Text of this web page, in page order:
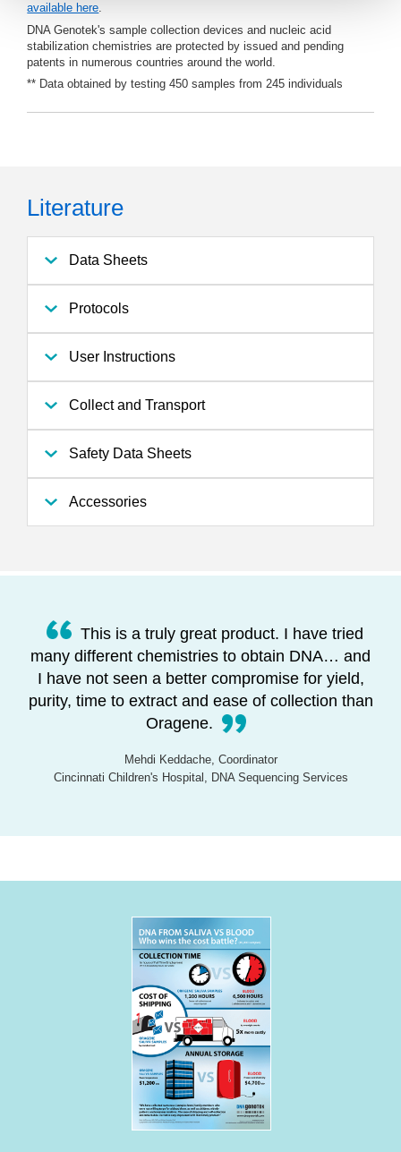
available here.
DNA Genotek's sample collection devices and nucleic acid
stabilization chemistries are protected by issued and pending
patents in numerous countries around the world.
** Data obtained by testing 450 samples from 245 individuals
Literature
Data Sheets
Protocols
User Instructions
Collect and Transport
Safety Data Sheets
Accessories
This is a truly great product. I have tried
many different chemistries to obtain DNA… and
I have not seen a better compromise for yield,
purity, time to extract and ease of collection than
Oragene.
Mehdi Keddache, Coordinator
Cincinnati Children's Hospital, DNA Sequencing Services